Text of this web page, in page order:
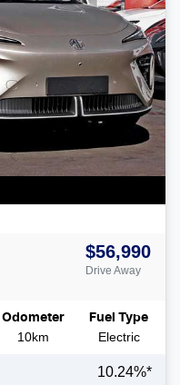
$56,990
Drive Away
Odometer
10km
Fuel Type
Electric
10.24%*